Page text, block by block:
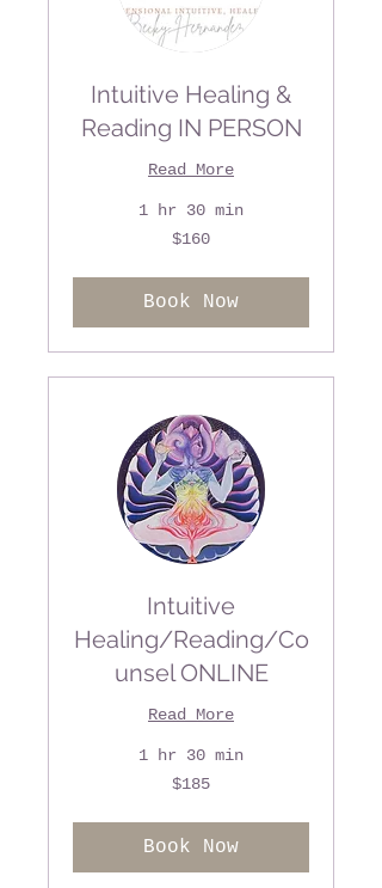
Intuitive Healing &
Reading IN PERSON
Read More
1 hr 30 min
$160
Book Now
Intuitive
Healing/Reading/Co
unsel ONLINE
Read More
1 hr 30 min
$185
Book Now